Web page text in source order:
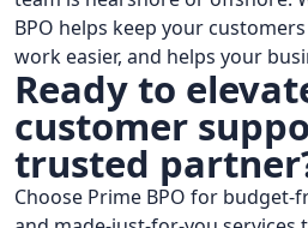
BPO helps keep your
work easier, and helps your
Ready to
customer
trusted
Choose Prime BPO for